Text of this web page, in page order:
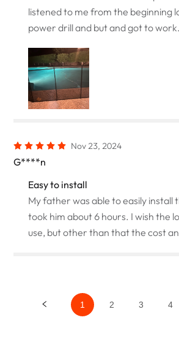
listened to me from the beginning
power drill and but and got to work.
Nov 23, 2024
G****n
Easy to install
My father was able to easily install
took him about 6 hours. I wish the
use, but other than that the cost
1 2 3 4